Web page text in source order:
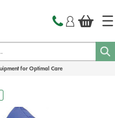
for Optimal Care